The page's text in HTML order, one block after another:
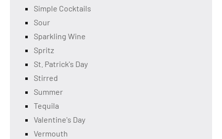
Simple Cocktails
Sour
Sparkling Wine
Spritz
St. Patrick's Day
Stirred
Summer
Tequila
Valentine's Day
Vermouth